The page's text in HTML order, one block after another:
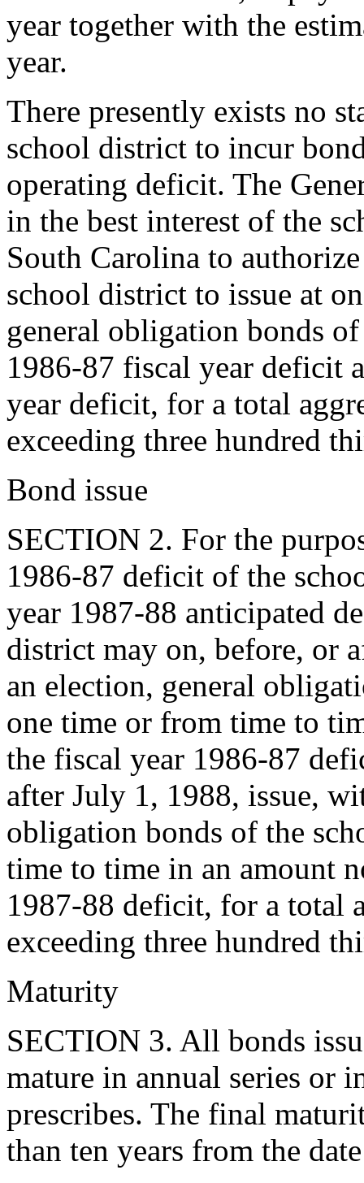
year together with the
year.
There presently exists no
school district to incur
operating deficit. The
in the best interest of the
South Carolina to
school district to issue at
general obligation bonds
1986-87 fiscal year deficit
year deficit, for a total
exceeding three hundred
Bond issue
SECTION 2. For the
1986-87 deficit of the
year 1987-88 anticipated
district may on, before, or
an election, general
one time or from time to
the fiscal year 1986-87
after July 1, 1988, issue,
obligation bonds of the
time to time in an amount
1987-88 deficit, for a total
exceeding three hundred
Maturity
SECTION 3. All bonds
mature in annual series or
prescribes. The final
than ten years from the